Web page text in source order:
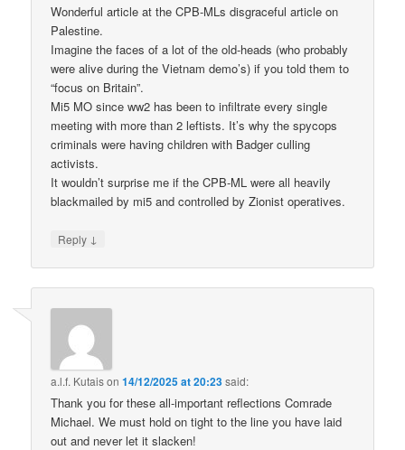
Wonderful article at the CPB-MLs disgraceful article on
Palestine.
Imagine the faces of a lot of the old-heads (who probably
were alive during the Vietnam demo’s) if you told them to
“focus on Britain”.
Mi5 MO since ww2 has been to infiltrate every single
meeting with more than 2 leftists. It’s why the spycops
criminals were having children with Badger culling
activists.
It wouldn’t surprise me if the CPB-ML were all heavily
blackmailed by mi5 and controlled by Zionist operatives.
Reply ↓
a.l.f. Kutaison14/12/2025 at 20:23said:
Thank you for these all-important reflections Comrade
Michael. We must hold on tight to the line you have laid
out and never let it slacken!